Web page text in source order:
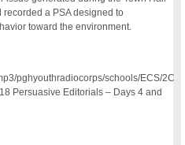
a PSA designed to
toward the environment.
pghyouthradiocorps/schools/ECS/2C
Persuasive Editorials – Days 4 and